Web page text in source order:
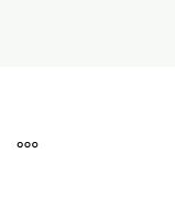
MORE